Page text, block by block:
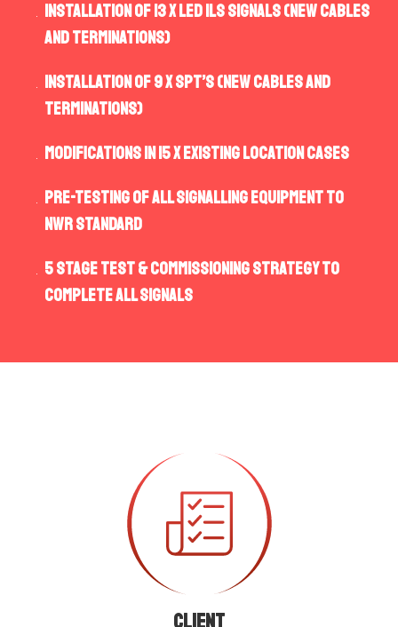
Installation of 13 x LED ILs Signals (new cables
and terminations)
Installation of 9 x SPT’s (new cables and
terminations)
Modifications in 15 x existing location cases
Pre-Testing of all signalling equipment to
NWR standard
5 Stage Test & Commissioning strategy to
complete all signals
client